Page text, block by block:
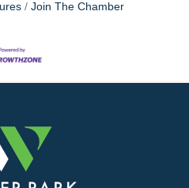
Join The Chamber